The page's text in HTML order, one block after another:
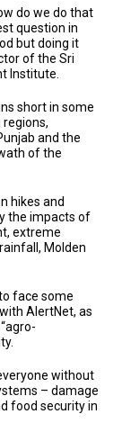
do we do that
question in
but doing it
of the Sri
Institute.
short in some
and the
of the
hikes and
the impacts of
extreme
Molden
face some
AlertNet, as
without
– damage
food security in